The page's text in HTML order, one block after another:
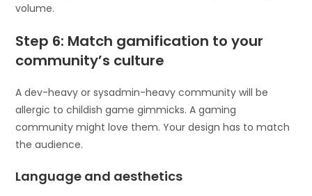
volume.
Step 6: Match gamification to your
community’s culture
A dev-heavy or sysadmin-heavy community will be
allergic to childish game gimmicks. A gaming
community might love them. Your design has to match
the audience.
Language and aesthetics